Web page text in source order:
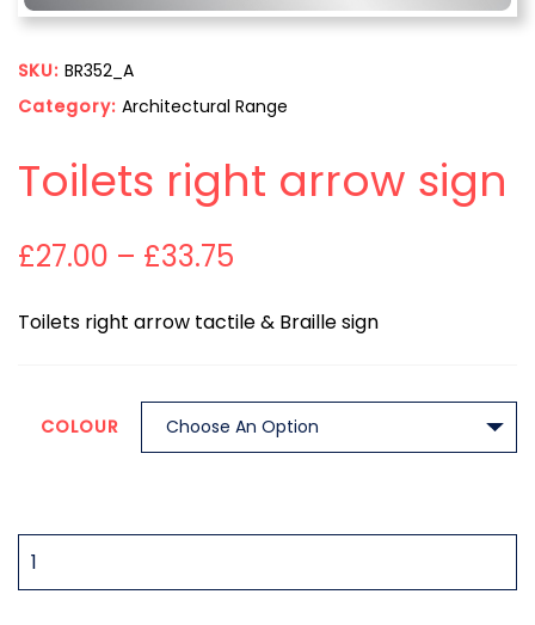
SKU: BR352_A
Category: Architectural Range
Toilets right arrow sign
£27.00 – £33.75
Toilets right arrow tactile & Braille sign
COLOUR
QUANTITY